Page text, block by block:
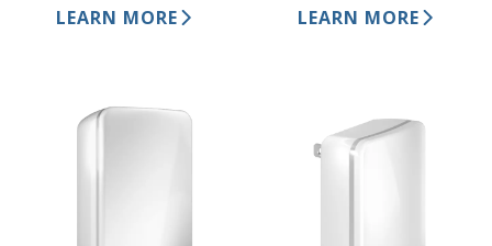
LEARN MORE LEARN MORE